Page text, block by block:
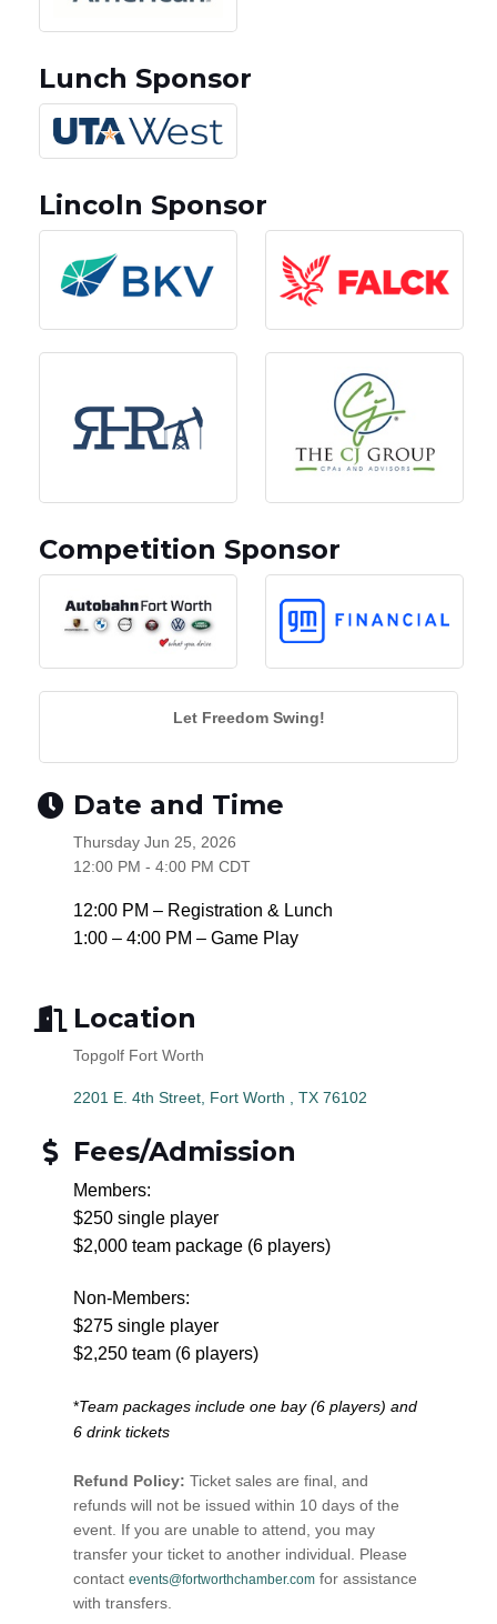
Lunch Sponsor
Lincoln Sponsor
Competition Sponsor
Let Freedom Swing!
Date and Time
Thursday Jun 25, 2026
12:00 PM - 4:00 PM CDT
12:00 PM – Registration & Lunch
1:00 – 4:00 PM – Game Play
Location
Topgolf Fort Worth
2201 E. 4th Street Fort Worth TX 76102
Fees/Admission
Members:
$250 single player
$2,000 team package (6 players)
Non-Members:
$275 single player
$2,250 team (6 players)
*Team packages include one bay (6 players) and
6 drink tickets
Refund Policy: Ticket sales are final, and
refunds will not be issued within 10 days of the
event. If you are unable to attend, you may
transfer your ticket to another individual. Please
contact events@fortworthchamber.com for assistance
with transfers.